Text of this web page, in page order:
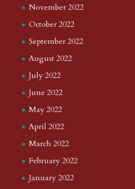
November 2022
October 2022
September 2022
August 2022
July 2022
June 2022
May 2022
April 2022
March 2022
February 2022
January 2022